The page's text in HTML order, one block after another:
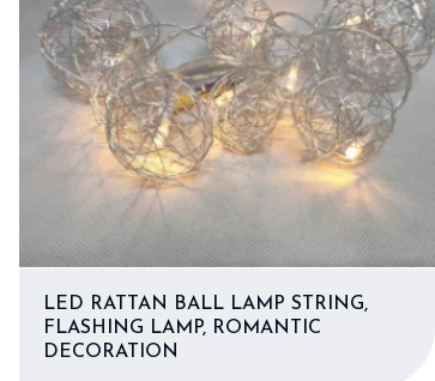
LED RATTAN BALL LAMP STRING,
FLASHING LAMP, ROMANTIC
DECORATION